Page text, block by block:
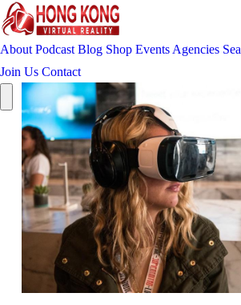
About Podcast Blog Shop Events Agencies
Join Us Contact